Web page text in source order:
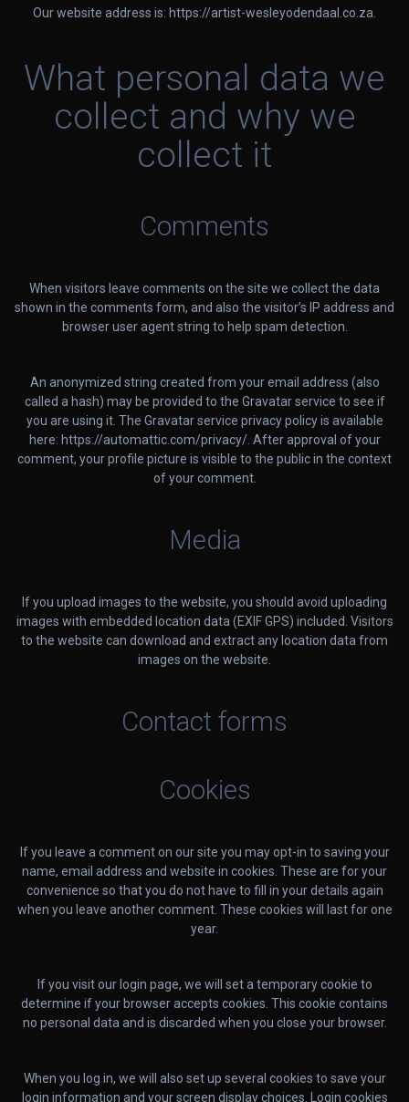
Our website address is: https://artist-wesleyodendaal.co.za.
What personal data we
collect and why we
collect it
Comments
When visitors leave comments on the site we collect the data
shown in the comments form, and also the visitor’s IP address and
browser user agent string to help spam detection.
An anonymized string created from your email address (also
called a hash) may be provided to the Gravatar service to see if
you are using it. The Gravatar service privacy policy is available
here: https://automattic.com/privacy/. After approval of your
comment, your profile picture is visible to the public in the context
of your comment.
Media
If you upload images to the website, you should avoid uploading
images with embedded location data (EXIF GPS) included. Visitors
to the website can download and extract any location data from
images on the website.
Contact forms
Cookies
If you leave a comment on our site you may opt-in to saving your
name, email address and website in cookies. These are for your
convenience so that you do not have to fill in your details again
when you leave another comment. These cookies will last for one
year.
If you visit our login page, we will set a temporary cookie to
determine if your browser accepts cookies. This cookie contains
no personal data and is discarded when you close your browser.
When you log in, we will also set up several cookies to save your
login information and your screen display choices. Login cookies